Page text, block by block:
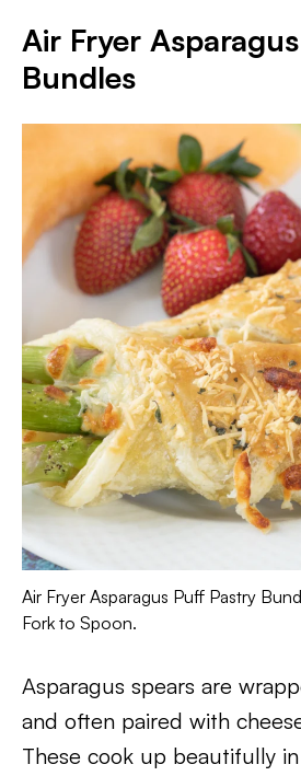
Air Fryer
Bundles
Air Fryer Asparagus Puff Pastry
Fork to Spoon.
Asparagus spears are
and often paired with
These cook up beautifully